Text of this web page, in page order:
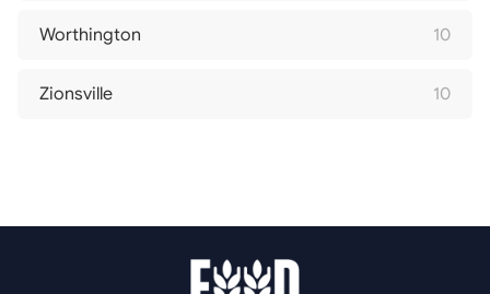
Worthington 10
Zionsville 10